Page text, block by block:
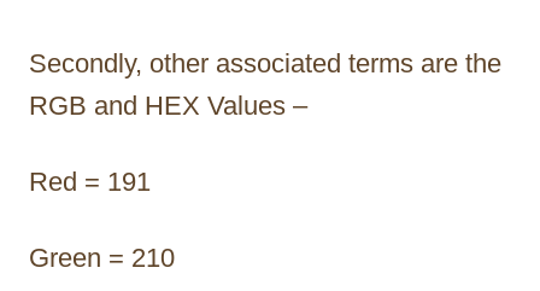
Secondly, other associated terms are the
RGB and HEX Values –
Red = 191
Green = 210